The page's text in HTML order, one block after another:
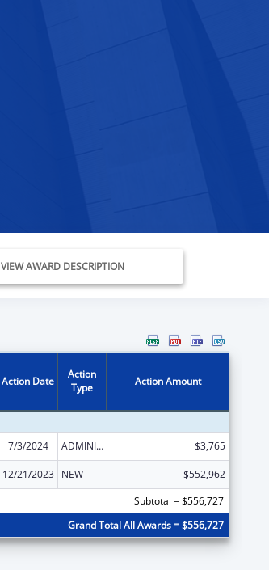
VIEW AWARD DESCRIPTION
Action Date
Action
Type
Action Amount
7/3/2024 ADMINISTRATIVE SUPPLEMENT ( + OR - ) (DISCRETIONARY OR BLOCK AWARDS) $3,765
12/21/2023 NEW
$552,962
Subtotal = $556,727
Grand Total All Awards = $556,727